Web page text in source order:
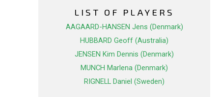
LIST OF PLAYERS
AAGAARD-HANSEN Jens (Denmark)
HUBBARD Geoff (Australia)
JENSEN Kim Dennis (Denmark)
MUNCH Marlena (Denmark)
RIGNELL Daniel (Sweden)